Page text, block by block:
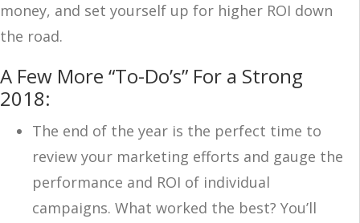
money, and set yourself up for higher ROI down
the road.
A Few More “To-Do’s” For a Strong
2018:
The end of the year is the perfect time to
review your marketing efforts and gauge the
performance and ROI of individual
campaigns. What worked the best? You’ll